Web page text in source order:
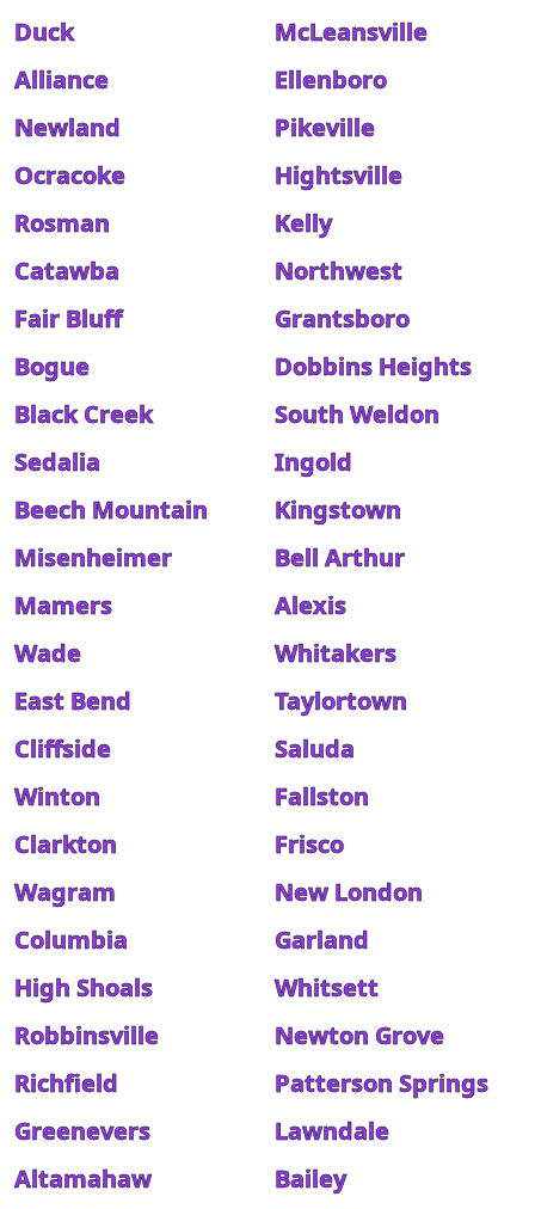
Duck
McLeansville
Alliance
Ellenboro
Newland
Pikeville
Ocracoke
Hightsville
Rosman
Kelly
Catawba
Northwest
Fair Bluff
Grantsboro
Bogue
Dobbins Heights
Black Creek
South Weldon
Sedalia
Ingold
Beech Mountain
Kingstown
Misenheimer
Bell Arthur
Mamers
Alexis
Wade
Whitakers
East Bend
Taylortown
Cliffside
Saluda
Winton
Fallston
Clarkton
Frisco
Wagram
New London
Columbia
Garland
High Shoals
Whitsett
Robbinsville
Newton Grove
Richfield
Patterson Springs
Greenevers
Lawndale
Altamahaw
Bailey